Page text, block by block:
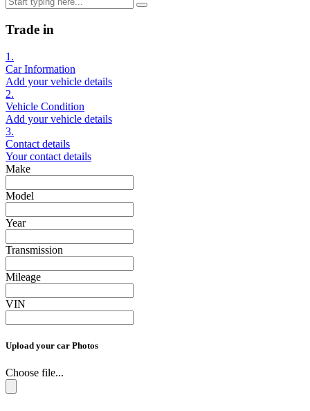
Trade in
1.
Car Information
Add your vehicle details
2.
Vehicle Condition
Add your vehicle details
3.
Contact details
Your contact details
Make
Model
Year
Transmission
Mileage
VIN
Upload your car Photos
Choose file...